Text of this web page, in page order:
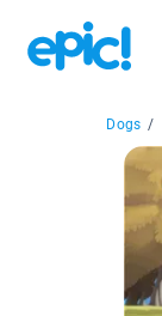
Dogs /